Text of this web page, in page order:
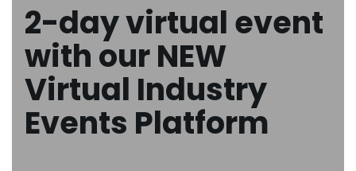
2-day virtual event
with our NEW
Virtual Industry
Events Platform